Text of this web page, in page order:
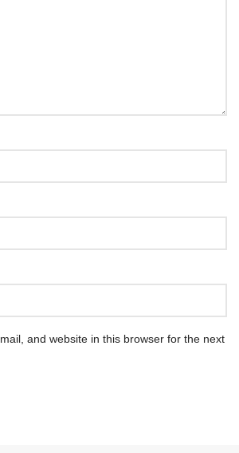
and website in this browser for the next